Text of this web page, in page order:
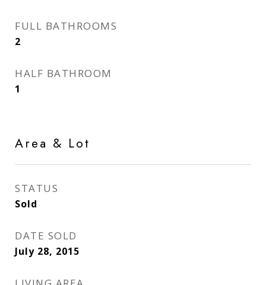
FULL BATHROOMS
2
HALF BATHROOM
1
Area & Lot
STATUS
Sold
DATE SOLD
July 28, 2015